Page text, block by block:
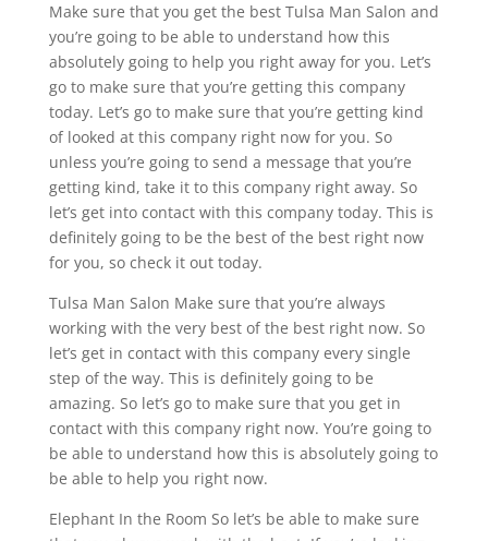
Make sure that you get the best Tulsa Man Salon and
you’re going to be able to understand how this
absolutely going to help you right away for you. Let’s
go to make sure that you’re getting this company
today. Let’s go to make sure that you’re getting kind
of looked at this company right now for you. So
unless you’re going to send a message that you’re
getting kind, take it to this company right away. So
let’s get into contact with this company today. This is
definitely going to be the best of the best right now
for you, so check it out today.
Tulsa Man Salon Make sure that you’re always
working with the very best of the best right now. So
let’s get in contact with this company every single
step of the way. This is definitely going to be
amazing. So let’s go to make sure that you get in
contact with this company right now. You’re going to
be able to understand how this is absolutely going to
be able to help you right now.
Elephant In the Room So let’s be able to make sure